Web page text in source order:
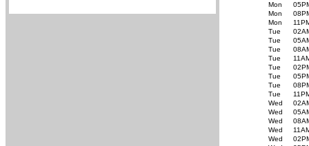
Mon
Mon
Mon
Tue
Tue
Tue
Tue
Tue
Tue
Tue
Tue
Wed
Wed
Wed
Wed
Wed